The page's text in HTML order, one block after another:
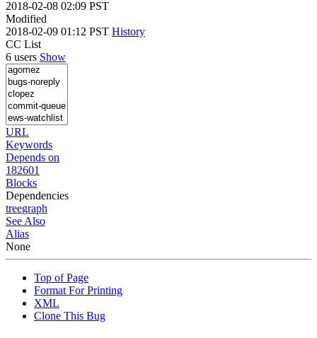
2018-02-08 02:09 PST
Modified
2018-02-09 01:12 PST History
CC List
6 users Show
URL
Keywords
Depends on
182601
Blocks
Dependencies
treegraph
See Also
Alias
None
Top of Page
Format For Printing
XML
Clone This Bug